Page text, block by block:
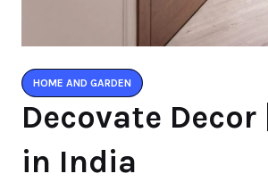
HOME AND GARDEN
Decovate
in India